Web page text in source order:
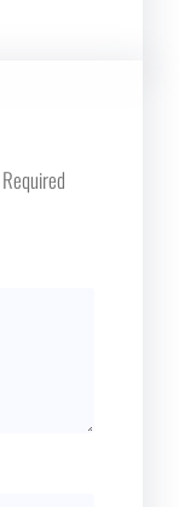
Required